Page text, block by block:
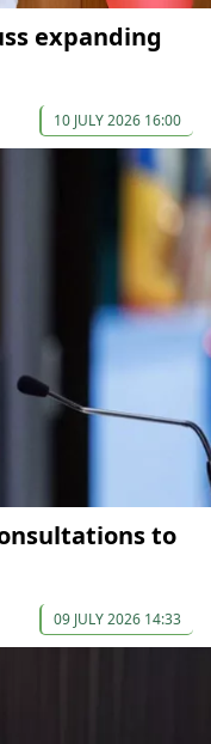
expanding
10 JULY 2026 16:00
to
09 JULY 2026 14:33